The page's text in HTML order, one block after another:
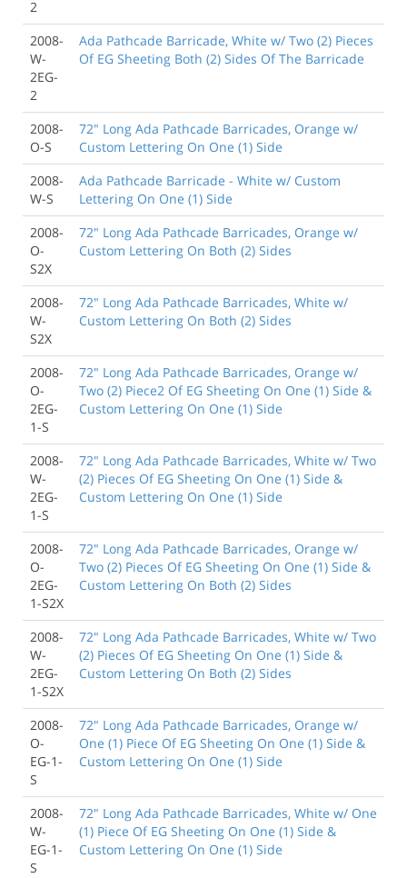
2
2008-
W-
2EG-
2
Ada Pathcade Barricade, White w/ Two (2) Pieces
Of EG Sheeting Both (2) Sides Of The Barricade
2008-
O-S
72" Long Ada Pathcade Barricades, Orange w/
Custom Lettering On One (1) Side
2008-
W-S
Ada Pathcade Barricade - White w/ Custom
Lettering On One (1) Side
2008-
O-
S2X
72" Long Ada Pathcade Barricades, Orange w/
Custom Lettering On Both (2) Sides
2008-
W-
S2X
72" Long Ada Pathcade Barricades, White w/
Custom Lettering On Both (2) Sides
2008-
O-
2EG-
1-S
72" Long Ada Pathcade Barricades, Orange w/
Two (2) Piece2 Of EG Sheeting On One (1) Side &
Custom Lettering On One (1) Side
2008-
W-
2EG-
1-S
72" Long Ada Pathcade Barricades, White w/ Two
(2) Pieces Of EG Sheeting On One (1) Side &
Custom Lettering On One (1) Side
2008-
O-
2EG-
1-S2X
72" Long Ada Pathcade Barricades, Orange w/
Two (2) Pieces Of EG Sheeting On One (1) Side &
Custom Lettering On Both (2) Sides
2008-
W-
2EG-
1-S2X
72" Long Ada Pathcade Barricades, White w/ Two
(2) Pieces Of EG Sheeting On One (1) Side &
Custom Lettering On Both (2) Sides
2008-
O-
EG-1-
S
72" Long Ada Pathcade Barricades, Orange w/
One (1) Piece Of EG Sheeting On One (1) Side &
Custom Lettering On One (1) Side
2008-
W-
EG-1-
S
72" Long Ada Pathcade Barricades, White w/ One
(1) Piece Of EG Sheeting On One (1) Side &
Custom Lettering On One (1) Side